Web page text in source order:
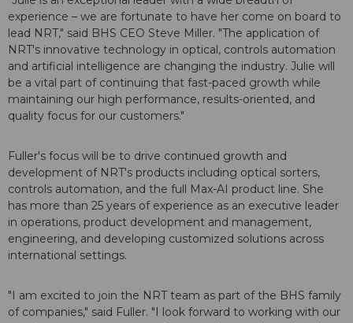
experience – we are fortunate to have her come on board to
lead NRT," said BHS CEO Steve Miller. "The application of
NRT's innovative technology in optical, controls automation
and artificial intelligence are changing the industry. Julie will
be a vital part of continuing that fast-paced growth while
maintaining our high performance, results-oriented, and
quality focus for our customers."
Fuller's focus will be to drive continued growth and
development of NRT's products including optical sorters,
controls automation, and the full Max-AI product line. She
has more than 25 years of experience as an executive leader
in operations, product development and management,
engineering, and developing customized solutions across
international settings.
"I am excited to join the NRT team as part of the BHS family
of companies," said Fuller. "I look forward to working with our